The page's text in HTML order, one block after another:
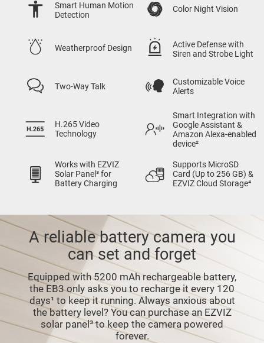
Smart Human Motion
Detection
Color Night Vision
Weatherproof Design
Active Defense with
Siren and Strobe Light
Two-Way Talk
Customizable Voice
Alerts
H.265 Video
Technology
Smart Integration with
Google Assistant &
Amazon Alexa-enabled
device²
Works with EZVIZ
Solar Panel³ for
Battery Charging
Supports MicroSD
Card (Up to 256 GB) &
EZVIZ Cloud Storage⁴
A reliable battery camera you
can set and forget
Equipped with 5200 mAh rechargeable battery,
the EB3 only asks you to recharge it every 120
days¹ to keep it running. Always anxious about
the battery level? You can purchase an EZVIZ
solar panel³ to keep the camera powered
forever.